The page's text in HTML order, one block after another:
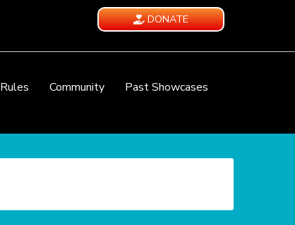
DONATE
Rules Community
Past Showcases